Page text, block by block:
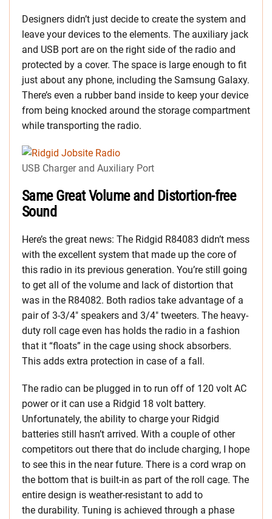
Designers didn’t just decide to create the system and
leave your devices to the elements. The auxiliary jack
and USB port are on the right side of the radio and
protected by a cover. The space is large enough to fit
just about any phone, including the Samsung Galaxy.
There’s even a rubber band inside to keep your device
from being knocked around the storage compartment
while transporting the radio.
USB Charger and Auxiliary Port
Same Great Volume and Distortion-free
Sound
Here’s the great news: The Ridgid R84083 didn’t mess
with the excellent system that made up the core of
this radio in its previous generation. You’re still going
to get all of the volume and lack of distortion that
was in the R84082. Both radios take advantage of a
pair of 3-3/4″ speakers and 3/4″ tweeters. The heavy-
duty roll cage even has holds the radio in a fashion
that it “floats” in the cage using shock absorbers.
This adds extra protection in case of a fall.
The radio can be plugged in to run off of 120 volt AC
power or it can use a Ridgid 18 volt battery.
Unfortunately, the ability to charge your Ridgid
batteries still hasn’t arrived. With a couple of other
competitors out there that do include charging, I hope
to see this in the near future. There is a cord wrap on
the bottom that is built-in as part of the roll cage. The
entire design is weather-resistant to add to
the durability. Tuning is achieved through a phase